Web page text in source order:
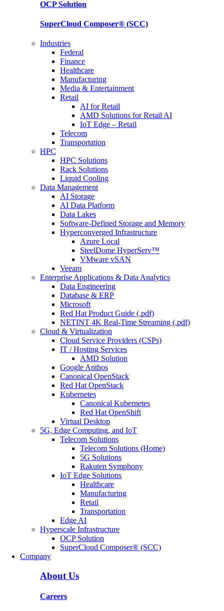
OCPSolution
SuperCloud Composer® (SCC)
Industries
Federal
Finance
Healthcare
Manufacturing
Media & Entertainment
Retail
AI for Retail
AMD Solutions for Retail AI
IoT Edge – Retail
Telecom
Transportation
HPC
HPC Solutions
Rack Solutions
Liquid Cooling
Data Management
AI Storage
AI Data Platform
Data Lakes
Software-Defined Storage and Memory
Hyperconverged Infrastructure
Azure Local
SteelDome HyperServ™
VMware vSAN
Veeam
Enterprise Applications & Data Analytics
Data Engineering
Database & ERP
Microsoft
Red Hat Product Guide (.pdf)
NETINT 4K Real-Time Streaming (.pdf)
Cloud & Virtualization
Cloud Service Providers (CSPs)
IT / Hosting Services
AMD Solution
Google Anthos
Canonical OpenStack
Red Hat OpenStack
Kubernetes
Canonical Kubernetes
Red Hat OpenShift
Virtual Desktop
5G, Edge Computing, and IoT
Telecom Solutions
Telecom Solutions (Home)
5G Solutions
Rakuten Symphony
IoT Edge Solutions
Healthcare
Manufacturing
Retail
Transportation
Edge AI
Hyperscale Infrastructure
OCP Solution
SuperCloud Composer® (SCC)
Company
About Us
Careers